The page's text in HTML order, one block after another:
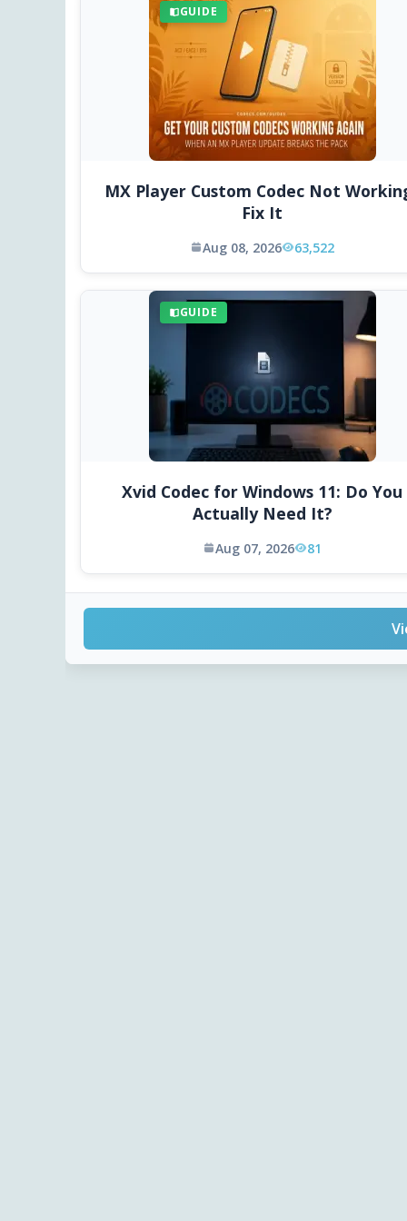
GUIDE
MX Player Custom Codec Not
Fix It
Aug 08, 2026 63,522
GUIDE
Xvid Codec for Windows 11: Do You
Actually Need It?
Aug 07, 2026 81